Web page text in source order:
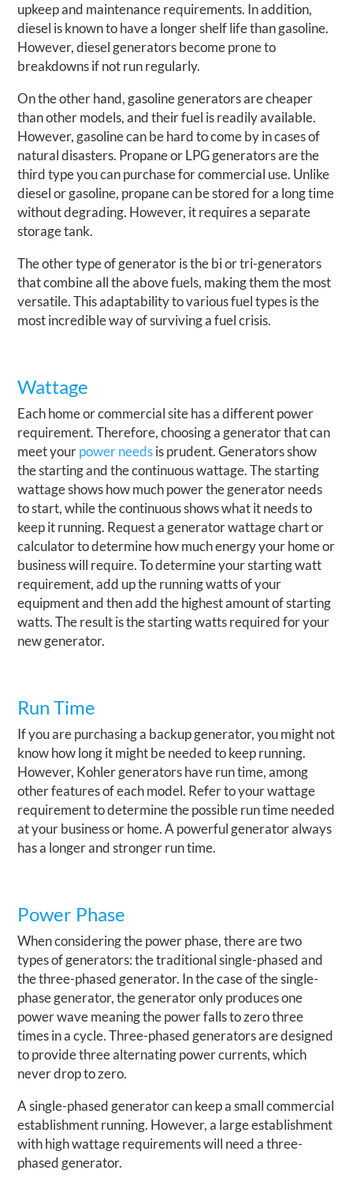
upkeep and maintenance requirements. In addition,
diesel is known to have a longer shelf life than gasoline.
However, diesel generators become prone to
breakdowns if not run regularly.
On the other hand, gasoline generators are cheaper
than other models, and their fuel is readily available.
However, gasoline can be hard to come by in cases of
natural disasters. Propane or LPG generators are the
third type you can purchase for commercial use. Unlike
diesel or gasoline, propane can be stored for a long time
without degrading. However, it requires a separate
storage tank.
The other type of generator is the bi or tri-generators
that combine all the above fuels, making them the most
versatile. This adaptability to various fuel types is the
most incredible way of surviving a fuel crisis.
Wattage
Each home or commercial site has a different power
requirement. Therefore, choosing a generator that can
meet yourpower needsis prudent. Generators show
the starting and the continuous wattage. The starting
wattage shows how much power the generator needs
to start, while the continuous shows what it needs to
keep it running. Request a generator wattage chart or
calculator to determine how much energy your home or
business will require. To determine your starting watt
requirement, add up the running watts of your
equipment and then add the highest amount of starting
watts. The result is the starting watts required for your
new generator.
Run Time
If you are purchasing a backup generator, you might not
know how long it might be needed to keep running.
However, Kohler generators have run time, among
other features of each model. Refer to your wattage
requirement to determine the possible run time needed
at your business or home. A powerful generator always
has a longer and stronger run time.
Power Phase
When considering the power phase, there are two
types of generators: the traditional single-phased and
the three-phased generator. In the case of the single-
phase generator, the generator only produces one
power wave meaning the power falls to zero three
times in a cycle. Three-phased generators are designed
to provide three alternating power currents, which
never drop to zero.
A single-phased generator can keep a small commercial
establishment running. However, a large establishment
with high wattage requirements will need a three-
phased generator.